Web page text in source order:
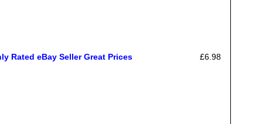
Rated eBay Seller Great Prices £6.98